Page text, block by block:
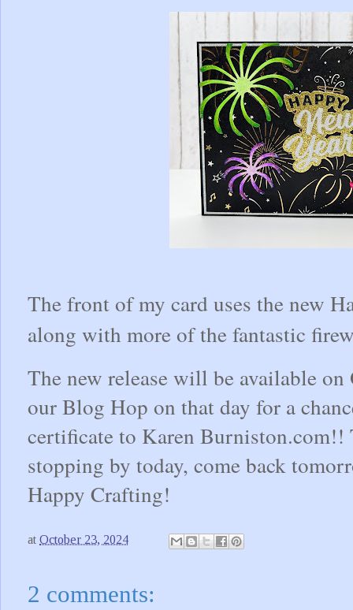
The front of my card uses the new
along with more of the fantastic
The new release will be available
our Blog Hop on that day for a
certificate to Karen Burniston.com!!
stopping by today, come back
Happy Crafting!
at October 23, 2024
2 comments: